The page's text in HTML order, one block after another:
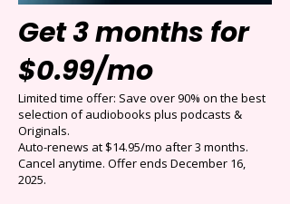
Get 3 months for
$0.99/mo
Limited time offer: Save over 90% on the best
selection of audiobooks plus podcasts &
Originals.